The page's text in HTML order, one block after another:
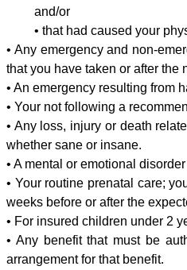
and/or
• that had caused your
• Any emergency and non-
that you have taken or after the
• An emergency resulting from
• Your not following a
• Any loss, injury or death
whether sane or insane.
• A mental or emotional
• Your routine prenatal care;
weeks before or after the
• For insured children under 2
• Any benefit that must be
arrangement for that benefit.